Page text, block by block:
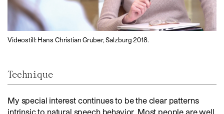
Videostill: Hans Christian Gruber, Salzburg 2018.
Technique
My special interest continues to be the clear patterns
intrinsic to natural speech behavior. Most people are well